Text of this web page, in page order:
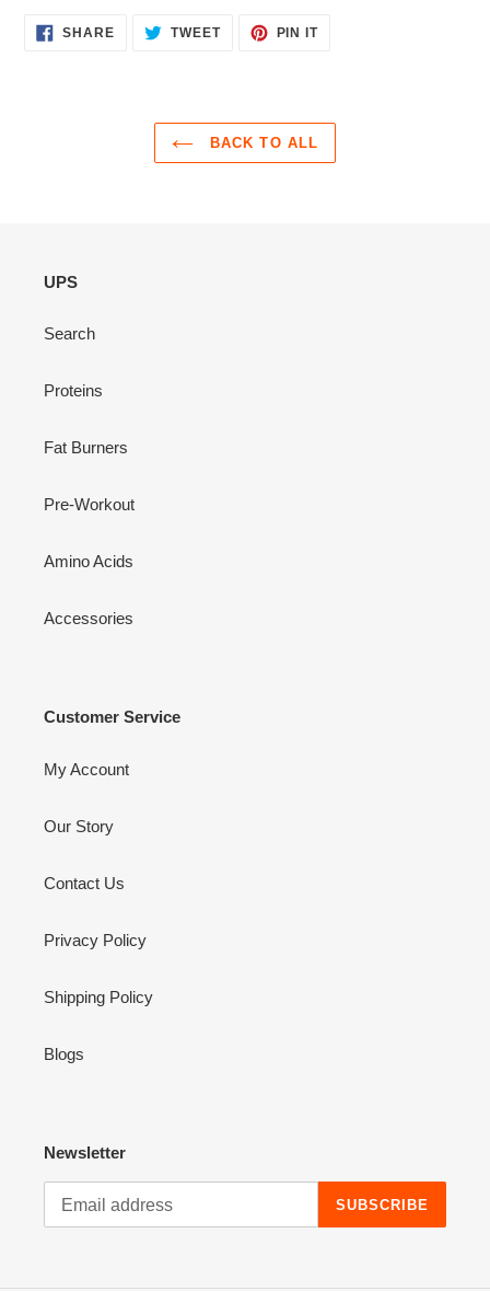
SHARESHARE
ON
TWEETTWEET PIN ITPIN
BACK TO ALL
UPS
Search
Proteins
Fat Burners
Pre-Workout
Amino Acids
Accessories
Customer Service
My Account
Our Story
Contact Us
Privacy Policy
Shipping Policy
Blogs
Newsletter
SUBSCRIBE